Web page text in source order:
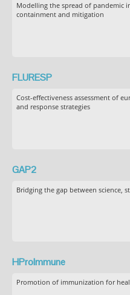
Modelling the spread of pandemic
containment and mitigation
FLURESP
Cost-effectiveness assessment of
and response strategies
GAP2
Bridging the gap between science,
HProImmune
Promotion of immunization for